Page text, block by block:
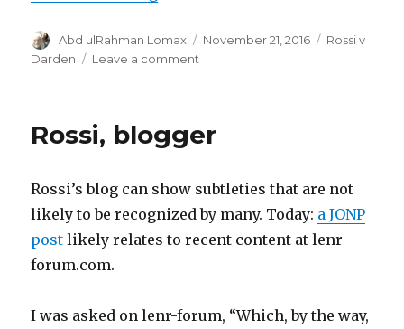
Author
Abd ulRahman Lomax
Posted
November 21, 2016 Categories
Rossi v
Darden
Leave a comment
Inventor
Rossi, blogger
Rossi’s blog can show subtleties that are not
likely to be recognized by many. Today: a JONP
post likely relates to recent content at lenr-
forum.com.
I was asked on lenr-forum, “Which, by the way,